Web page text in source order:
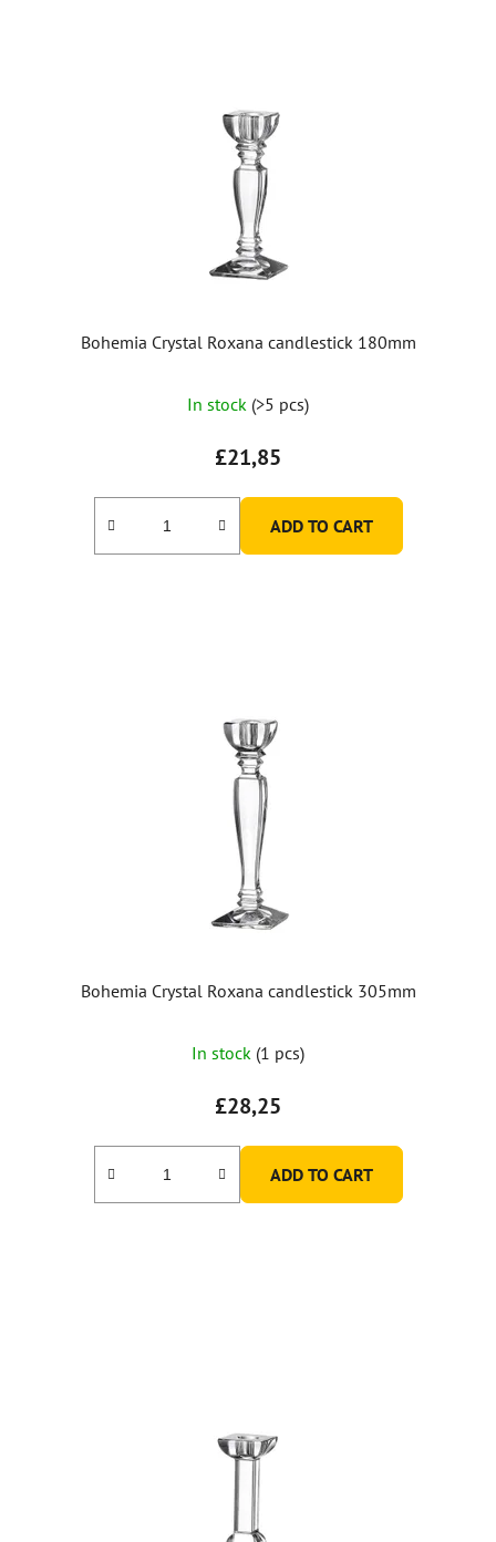
Bohemia Crystal Roxana candlestick 180mm
In stock (>5 pcs)
£21,85
ADD TO CART
Bohemia Crystal Roxana candlestick 305mm
In stock (1 pcs)
£28,25
ADD TO CART